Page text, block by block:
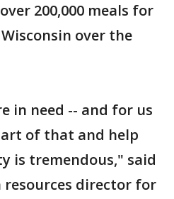
200,000 meals for
over the
in need -- and for us
of that and help
is tremendous," said
resources director for